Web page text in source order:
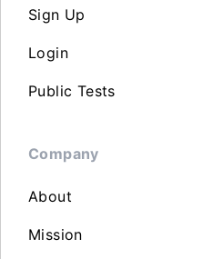
Sign Up
Login
Public Tests
Company
About
Mission